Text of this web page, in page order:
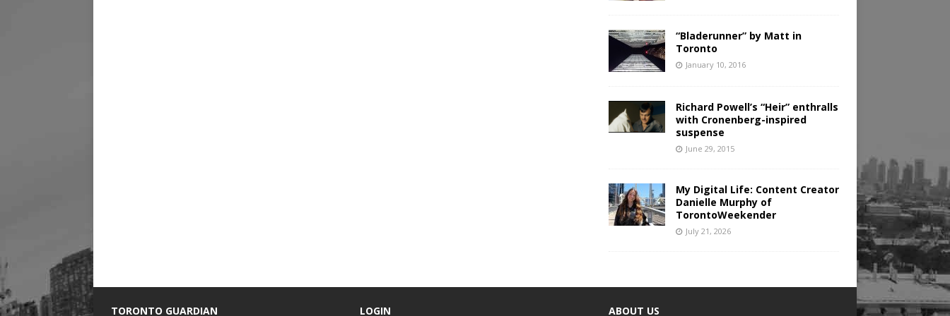
“Bladerunner” by Matt in
Toronto
January 10, 2016
Richard Powell’s “Heir” enthralls
with Cronenberg-inspired
suspense
June 29, 2015
My Digital Life: Content Creator
Danielle Murphy of
TorontoWeekender
July 21, 2026
TORONTO GUARDIAN LOGIN ABOUT US